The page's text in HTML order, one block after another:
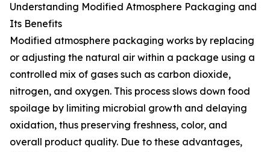
Understanding Modified Atmosphere Packaging and
Its Benefits
Modified atmosphere packaging works by replacing
or adjusting the natural air within a package using a
controlled mix of gases such as carbon dioxide,
nitrogen, and oxygen. This process slows down food
spoilage by limiting microbial growth and delaying
oxidation, thus preserving freshness, color, and
overall product quality. Due to these advantages,